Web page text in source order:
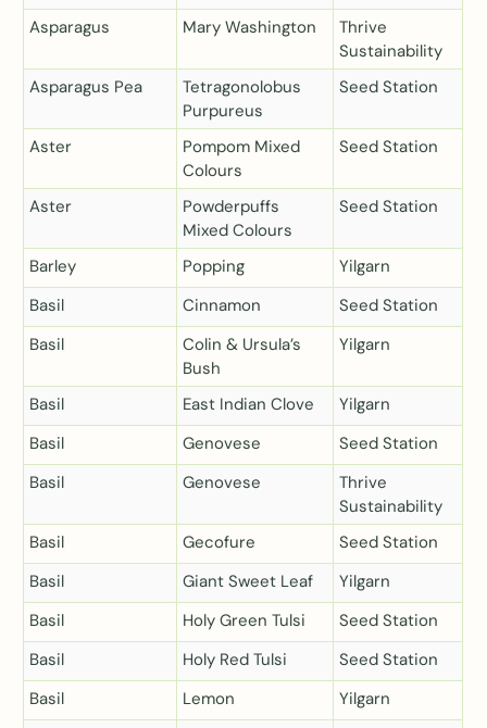
Asparagus
Mary Washington
Thrive
Sustainability
Asparagus Pea
Tetragonolobus
Purpureus
Seed Station
Aster
Pompom Mixed
Colours
Seed Station
Aster
Powderpuffs
Mixed Colours
Seed Station
Barley Popping
Yilgarn
Basil
Cinnamon
Seed Station
Basil
Colin & Ursula’s
Bush
Yilgarn
Basil East Indian Clove
Yilgarn
Basil
Genovese
Seed Station
Basil
Genovese
Thrive
Sustainability
Basil
Gecofure
Seed Station
Basil
Giant Sweet Leaf
Yilgarn
Basil
Holy Green Tulsi
Seed Station
Basil
Holy Red Tulsi
Seed Station
Basil
Lemon
Yilgarn